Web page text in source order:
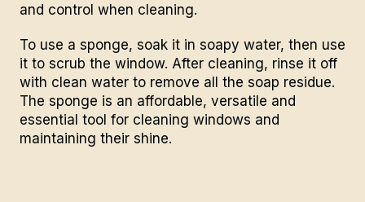
and control when cleaning.
To use a sponge, soak it in soapy water, then use
it to scrub the window. After cleaning, rinse it off
with clean water to remove all the soap residue.
The sponge is an affordable, versatile and
essential tool for cleaning windows and
maintaining their shine.